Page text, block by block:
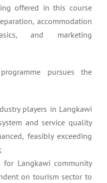
offered in this course
accommodation
and marketing
pursues the
players in Langkawi
and service quality
feasibly exceeding
for Langkawi community
on tourism sector to